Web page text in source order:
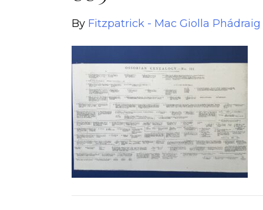
By Fitzpatrick - Mac Giolla Phádraig